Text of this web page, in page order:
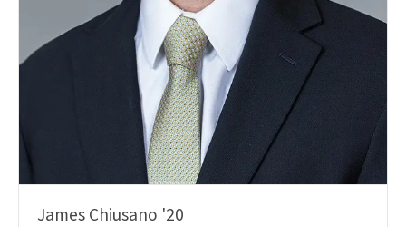
James Chiusano '20